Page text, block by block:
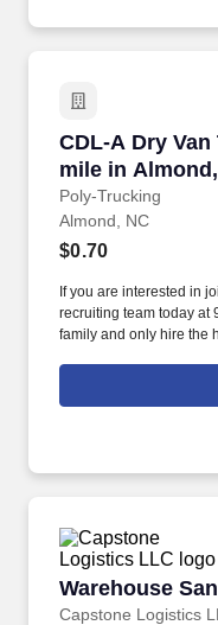
CDL-A Dry
mile in
Poly-Trucking
CDL-A Dry
Almond, NC
$0.70
If you are interested in
recruiting team today at
family and only hire the
Warehouse
Capstone Logistics
Warehouse